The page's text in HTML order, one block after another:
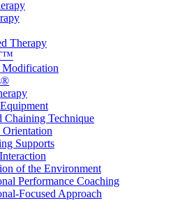
Therapy
Modification
Chaining Technique
Supports
of the Environment
Performance Coaching
Focused Approach